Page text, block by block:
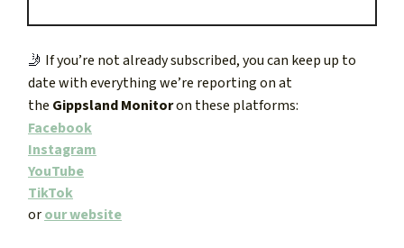
🤳 If you’re not already subscribed, you can keep up to
date with everything we’re reporting on at
the Gippsland Monitoron these platforms:
Facebook
Instagram
YouTube
TikTok
orour website